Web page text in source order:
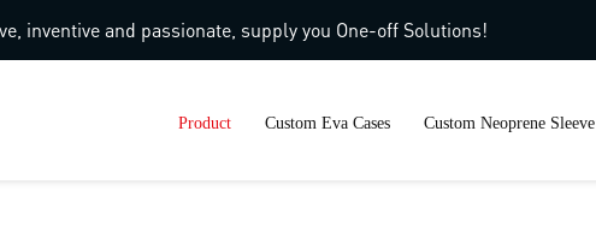
inventive and passionate, supply you One-off Solutions!
Product Custom Eva Cases Custom Neoprene Sleeve